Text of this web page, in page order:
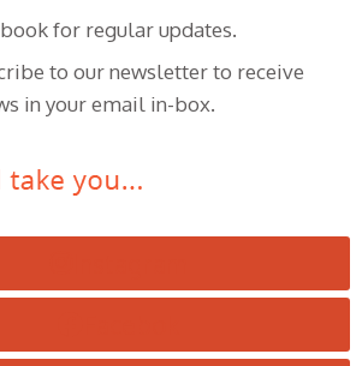
for regular updates.
to our newsletter to receive
in your email in-box.